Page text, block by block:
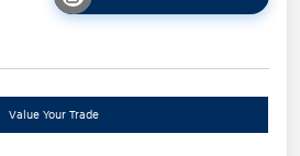
Value Your Trade